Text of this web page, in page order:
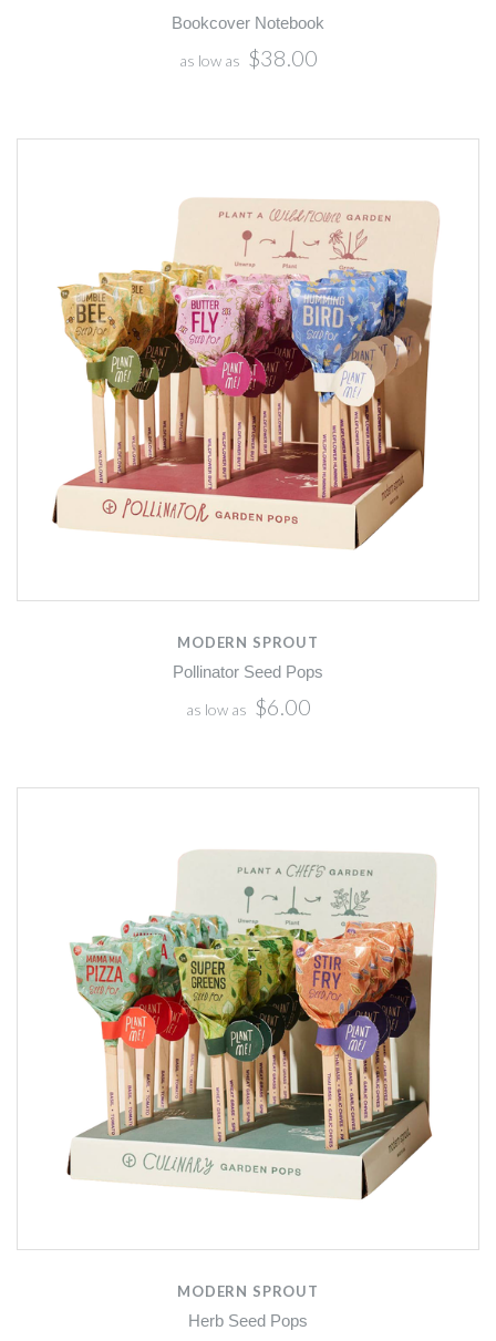
Bookcover Notebook
as low as $38.00
MODERN SPROUT
Pollinator Seed Pops
as low as $6.00
MODERN SPROUT
Herb Seed Pops